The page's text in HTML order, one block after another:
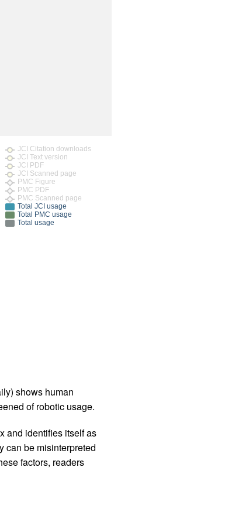
JCI Citation downloads
JCI Text version
JCI PDF
JCI Scanned page
PMC Figure
PMC PDF
PMC Scanned page
Total JCI usage
Total PMC usage
Total usage
shows human
of robotic usage.
and identifies itself as
can be misinterpreted
factors, readers